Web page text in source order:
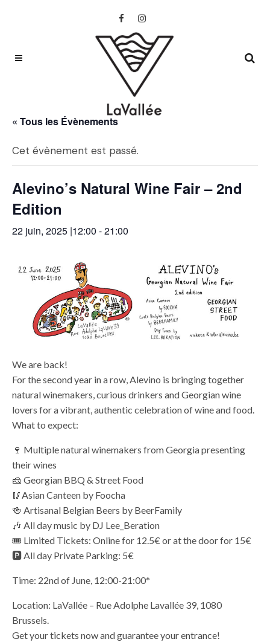
« Tous les Évènements
Cet évènement est passé.
Alevino’s Natural Wine Fair – 2nd
Edition
22 juin, 2025 |12:00 -21:00
We are back!
For the second year in a row, Alevino is bringing together
natural winemakers, curious drinkers and Georgian wine
lovers for a vibrant, authentic celebration of wine and food.
What to expect:
🍷 Multiple natural winemakers from Georgia presenting
their wines
🧀 Georgian BBQ & Street Food
🥢Asian Canteen by Foocha
🍻 Artisanal Belgian Beers by BeerFamily
🎶 All day music by DJ Lee_Beration
🎟️ Limited Tickets: Online for 12.5€ or at the door for 15€
🅿️ All day Private Parking: 5€
Time: 22nd of June, 12:00-21:00*
Location: LaVallée – Rue Adolphe Lavallée 39, 1080
Brussels.
Get your tickets now and guarantee your entrance!